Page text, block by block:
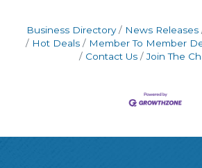
Business Directory News Releases
Hot Deals
Member To Member
Contact Us
Join The